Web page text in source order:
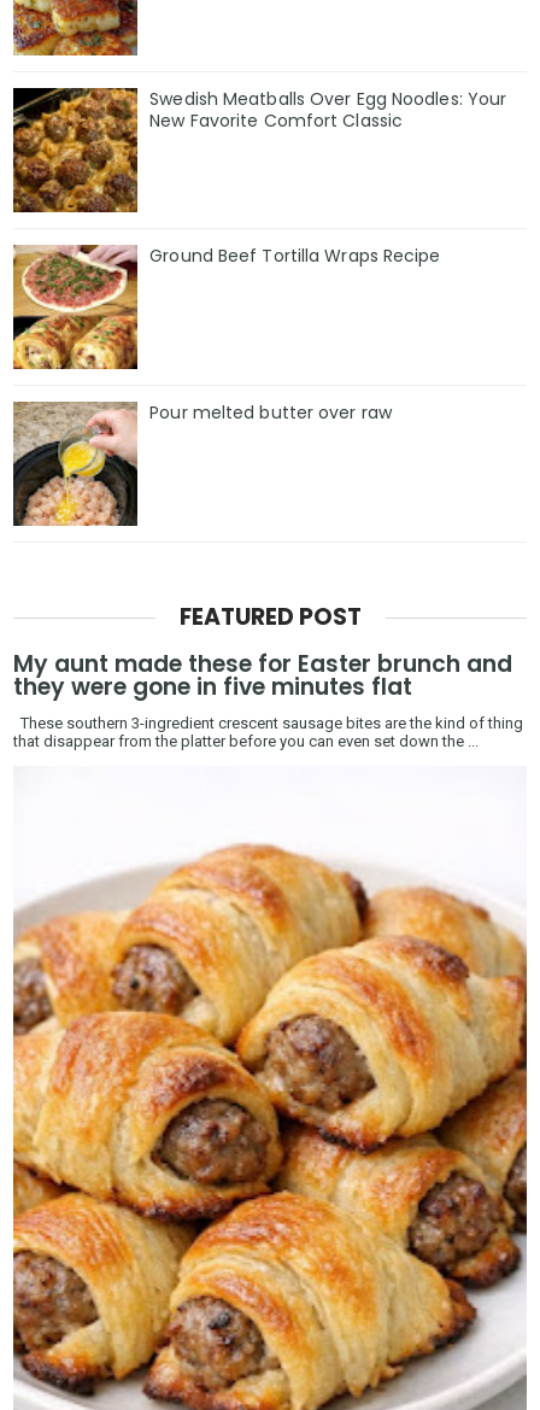
Swedish Meatballs Over Egg Noodles: Your
New Favorite Comfort Classic
Ground Beef Tortilla Wraps Recipe
Pour melted butter over raw
FEATURED POST
My aunt made these for Easter brunch and
they were gone in five minutes flat
These southern 3-ingredient crescent sausage bites are the kind of thing
that disappear from the platter before you can even set down the ...